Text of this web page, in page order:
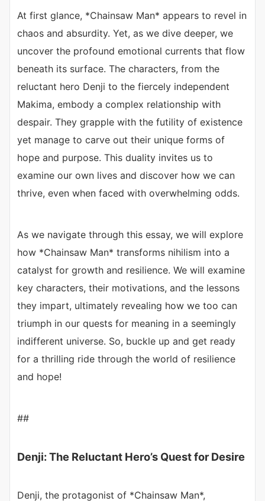
At first glance, *Chainsaw Man* appears to revel in
chaos and absurdity. Yet, as we dive deeper, we
uncover the profound emotional currents that flow
beneath its surface. The characters, from the
reluctant hero Denji to the fiercely independent
Makima, embody a complex relationship with
despair. They grapple with the futility of existence
yet manage to carve out their unique forms of
hope and purpose. This duality invites us to
examine our own lives and discover how we can
thrive, even when faced with overwhelming odds.
As we navigate through this essay, we will explore
how *Chainsaw Man* transforms nihilism into a
catalyst for growth and resilience. We will examine
key characters, their motivations, and the lessons
they impart, ultimately revealing how we too can
triumph in our quests for meaning in a seemingly
indifferent universe. So, buckle up and get ready
for a thrilling ride through the world of resilience
and hope!
##
Denji: The Reluctant Hero’s Quest for Desire
Denji, the protagonist of *Chainsaw Man*,